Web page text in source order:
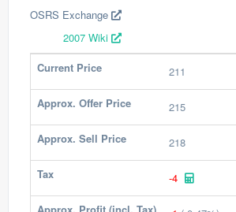
OSRS Exchange
2007 Wiki
Current Price
211
Approx. Offer Price 215
Approx. Sell Price 218
Tax -4